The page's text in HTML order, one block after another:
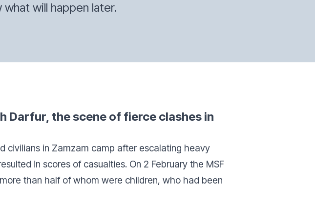
will happen later.
Darfur, the scene of fierce clashes in
civilians in Zamzam camp after escalating heavy
in scores of casualties. On 2 February the MSF
than half of whom were children, who had been